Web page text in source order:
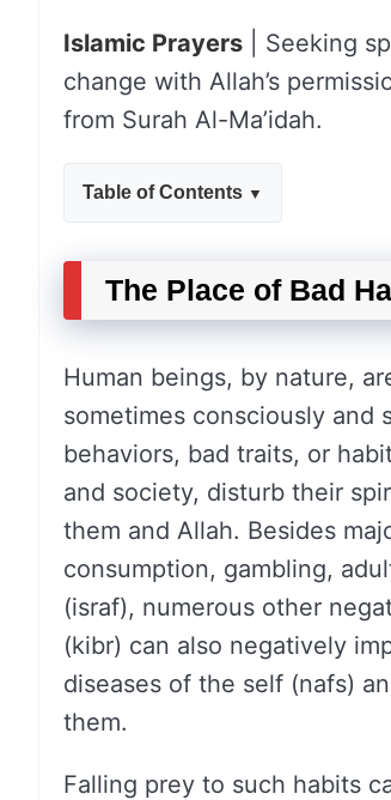
Islamic Prayers | Seeking
change with Allah’s
from Surah Al-Ma’idah.
Table of Contents
The Place of Bad
Human beings, by nature,
sometimes consciously and
behaviors, bad traits, or
and society, disturb their
them and Allah. Besides
consumption, gambling,
(israf), numerous other
(kibr) can also negatively
diseases of the self (nafs)
them.
Falling prey to such habits